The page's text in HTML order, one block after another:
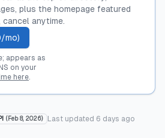
plus the homepage featured
anytime.
mo)
appears as
on your
here.
( Feb 8, 2026) Last updated 6 days ago